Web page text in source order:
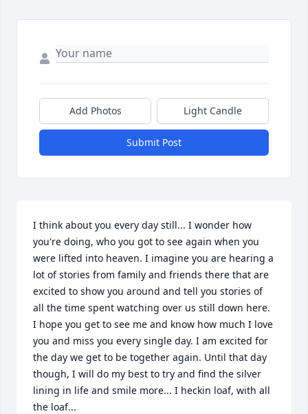
Add Photos Light Candle
Submit Post
I think about you every day still... I wonder how
you're doing, who you got to see again when you
were lifted into heaven. I imagine you are hearing a
lot of stories from family and friends there that are
excited to show you around and tell you stories of
all the time spent watching over us still down here.
I hope you get to see me and know how much I love
you and miss you every single day. I am excited for
the day we get to be together again. Until that day
though, I will do my best to try and find the silver
lining in life and smile more... I heckin loaf, with all
the loaf...